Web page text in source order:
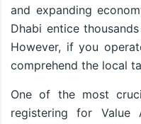
and expanding
Dhabi entice
However, if you
comprehend the local
One of the most
registering for Value